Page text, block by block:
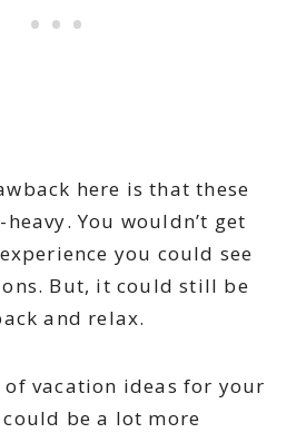
here is that these
You wouldn’t get
you could see
But, it could still be
and relax.
vacation ideas for your
be a lot more